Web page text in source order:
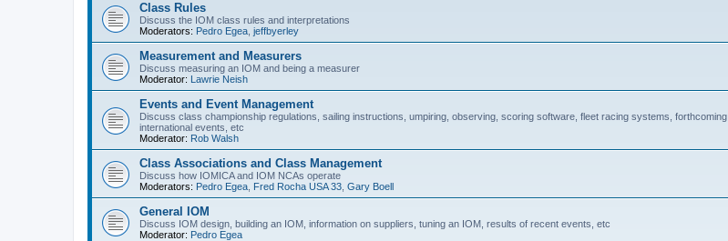
Class Rules
Discuss the IOM class rules and interpretations
Moderators: Pedro Egea jeffbyerley
Measurement and Measurers
Discuss measuring an IOM and being a measurer
Moderator: Lawrie Neish
Events and Event Management
Discuss class championship regulations, sailing instructions, umpiring, observing, scoring software, fleet racing systems, forthcoming
international events, etc
Moderator: Rob Walsh
Class Associations and Class Management
Discuss how IOMICA and IOM NCAs operate
Moderators: Pedro Egea Fred Rocha USA 33 Gary Boell
General IOM
Discuss IOM design, building an IOM, information on suppliers, tuning an IOM, results of recent events, etc
Moderator: Pedro Egea